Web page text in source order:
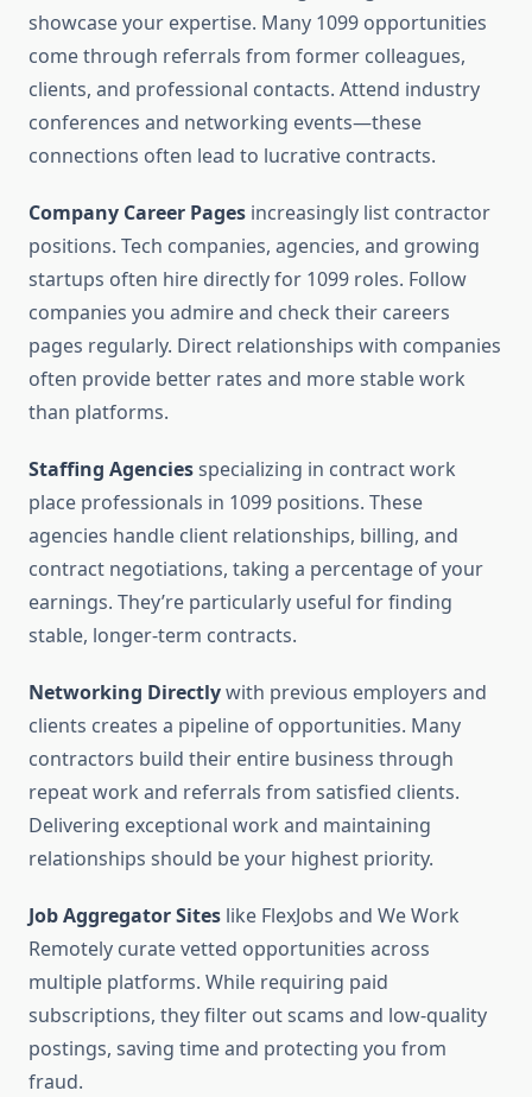
showcase your expertise. Many 1099 opportunities
come through referrals from former colleagues,
clients, and professional contacts. Attend industry
conferences and networking events—these
connections often lead to lucrative contracts.
Company Career Pages increasingly list contractor
positions. Tech companies, agencies, and growing
startups often hire directly for 1099 roles. Follow
companies you admire and check their careers
pages regularly. Direct relationships with companies
often provide better rates and more stable work
than platforms.
Staffing Agenciesspecializing in contract work
place professionals in 1099 positions. These
agencies handle client relationships, billing, and
contract negotiations, taking a percentage of your
earnings. They’re particularly useful for finding
stable, longer-term contracts.
Networking Directlywith previous employers and
clients creates a pipeline of opportunities. Many
contractors build their entire business through
repeat work and referrals from satisfied clients.
Delivering exceptional work and maintaining
relationships should be your highest priority.
Job Aggregator Sites like FlexJobs and We Work
Remotely curate vetted opportunities across
multiple platforms. While requiring paid
subscriptions, they filter out scams and low-quality
postings, saving time and protecting you from
fraud.